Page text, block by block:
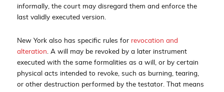
informally, the court may disregard them and enforce the
last validly executed version.
New York also has specific rules for revocation and
alteration. A will may be revoked by a later instrument
executed with the same formalities as a will, or by certain
physical acts intended to revoke, such as burning, tearing,
or other destruction performed by the testator. That means